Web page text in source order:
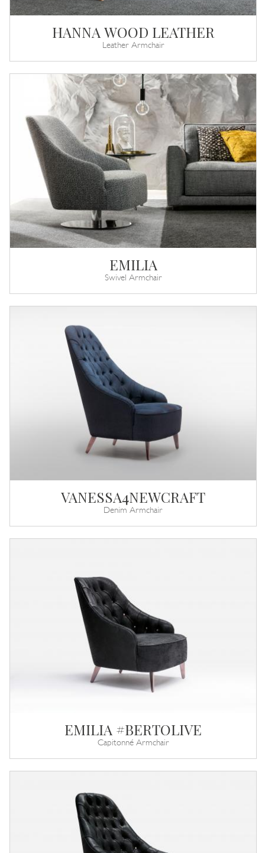
HANNA WOOD LEATHER
Leather Armchair
EMILIA
Swivel Armchair
VANESSA4NEWCRAFT
Denim Armchair
EMILIA #BERTOLIVE
Capitonné Armchair